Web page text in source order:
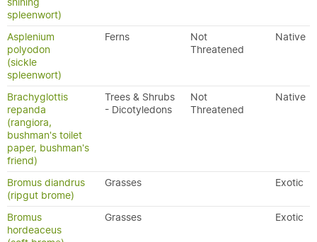
spleenwort)
Asplenium
polyodon
(sickle
spleenwort)
Ferns
Not
Threatened
Native
Brachyglottis
repanda
(rangiora,
bushman's toilet
paper, bushman's
friend)
Trees & Shrubs
- Dicotyledons
Not
Threatened
Native
Bromus diandrus
(ripgut brome)
Grasses Exotic
Bromus
hordeaceus
Grasses Exotic